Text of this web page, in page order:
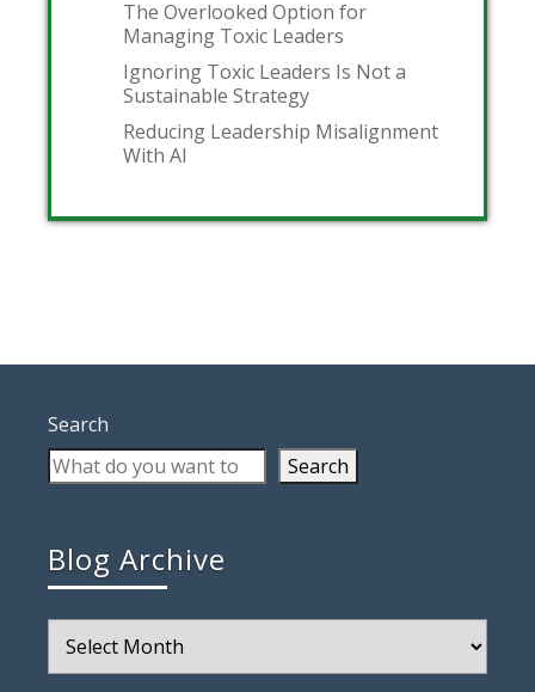
The Overlooked Option for
Managing Toxic Leaders
Ignoring Toxic Leaders Is Not a
Sustainable Strategy
Reducing Leadership Misalignment
With AI
Search
Search
Blog Archive
Archive